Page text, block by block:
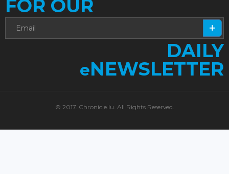
FOR OUR
DAILY
eNEWSLETTER
© 2017. Chronicle.lu. All Rights Reserved.